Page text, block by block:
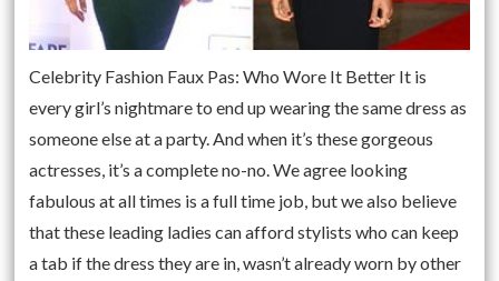
Celebrity Fashion Faux Pas: Who Wore It Better It is
every girl’s nightmare to end up wearing the same dress as
someone else at a party. And when it’s these gorgeous
actresses, it’s a complete no-no. We agree looking
fabulous at all times is a full time job, but we also believe
that these leading ladies can afford stylists who can keep
a tab if the dress they are in, wasn’t already worn by other